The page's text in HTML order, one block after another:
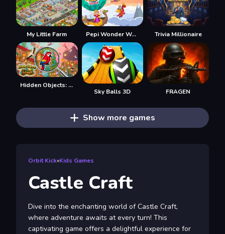
My Little Farm Pepi Wonder World: Magic Isle! Trivia Millionaire
Hidden Objects: Island
Sky Balls 3D FRAGEN
Show more games
Orbit Kick»Kids Games
Castle Craft
Dive into the enchanting world of Castle Craft,
where adventure awaits at every turn! This
captivating game offers a delightful experience for